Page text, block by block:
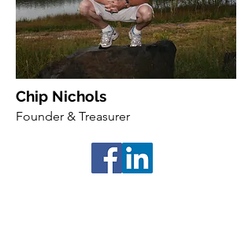
Chip Nichols
Founder & Treasurer